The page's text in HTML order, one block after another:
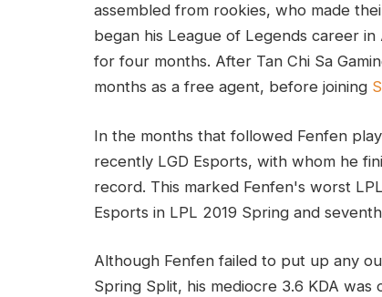
assembled from rookies, who made
began his League of Legends career
for four months. After Tan Chi Sa
months as a free agent, before joining
In the months that followed Fenfen
recently LGD Esports, with whom he
record. This marked Fenfen's worst
Esports in LPL 2019 Spring and
Although Fenfen failed to put up any
Spring Split, his mediocre 3.6 KDA was